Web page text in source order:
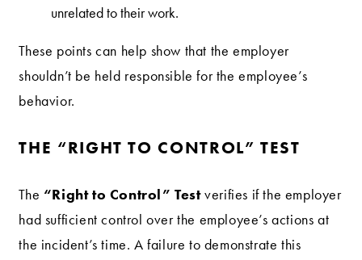
unrelated to their work.
These points can help show that the employer
shouldn’t be held responsible for the employee’s
behavior.
THE “RIGHT TO CONTROL” TEST
The “Right to Control” Testverifies if the employer
had sufficient control over the employee’s actions at
the incident’s time. A failure to demonstrate this